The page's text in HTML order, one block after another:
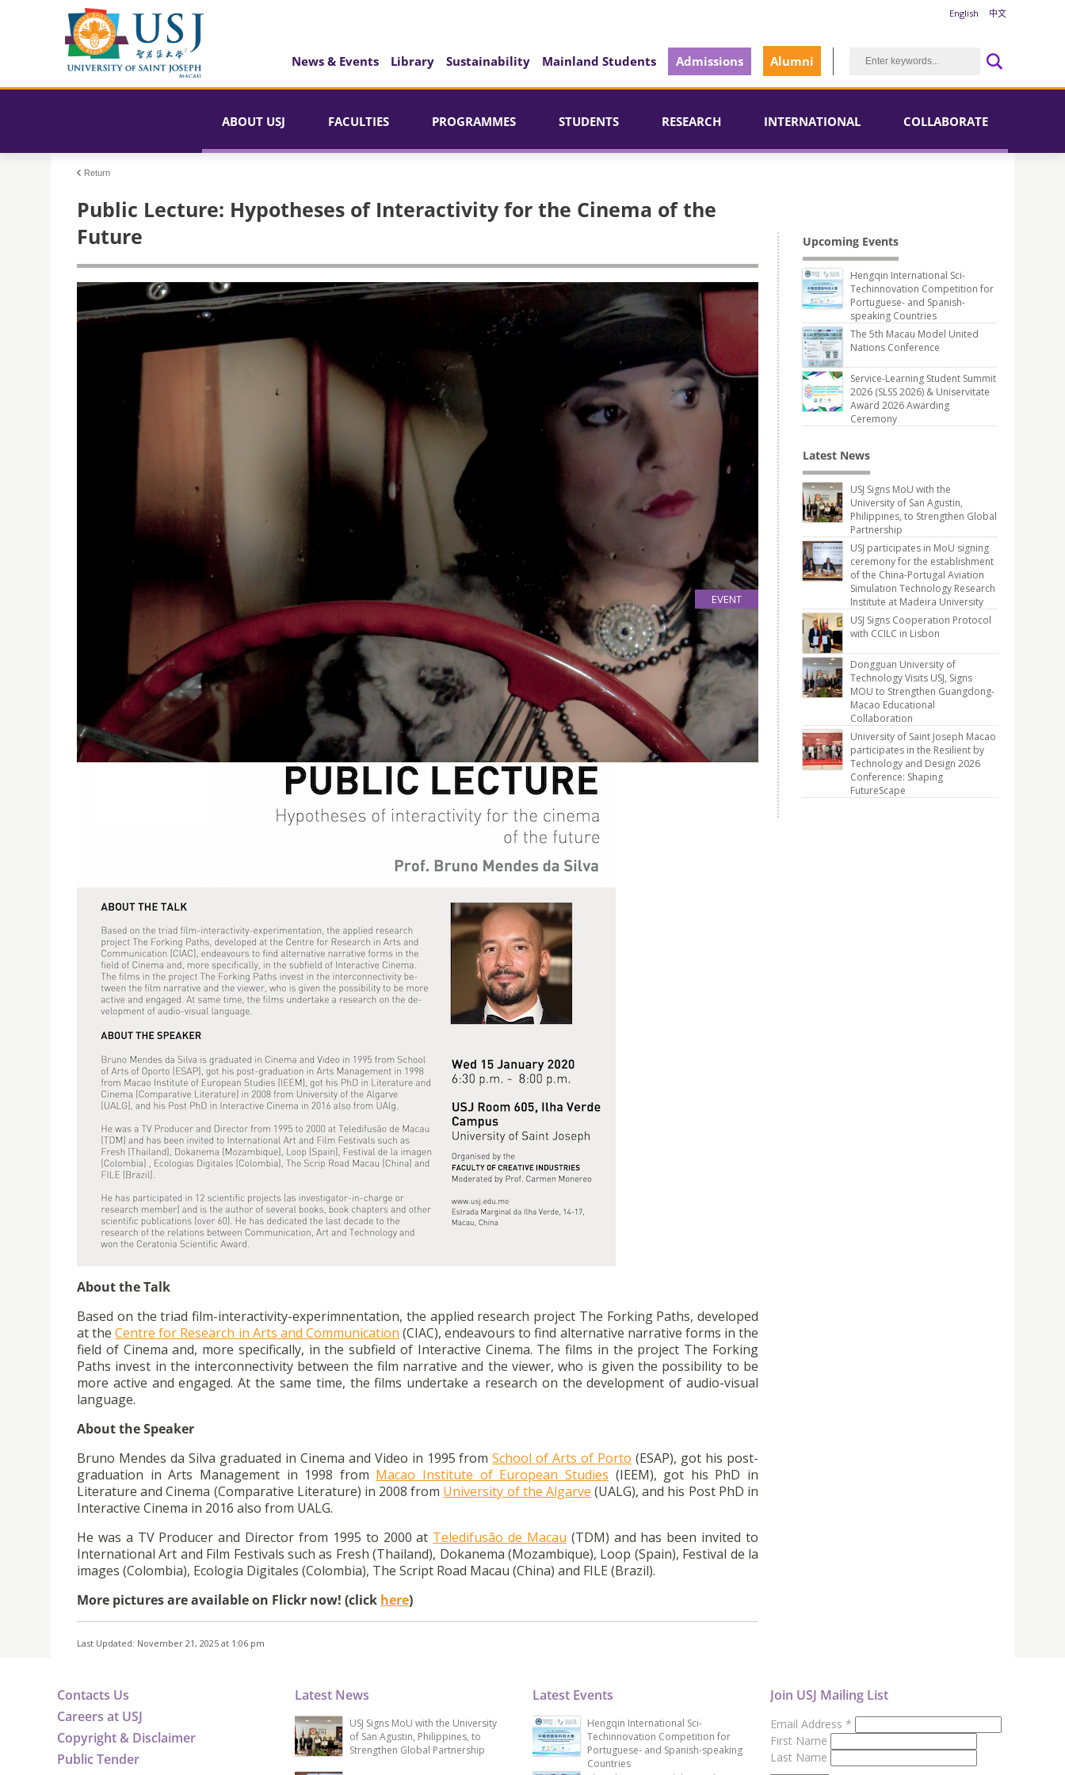
English 中文
News & Events Library Sustainability Mainland Students Admissions Alumni
ABOUT USJ FACULTIES PROGRAMMES STUDENTS RESEARCH INTERNATIONAL COLLABORATE
Return
Public Lecture: Hypotheses of Interactivity for the Cinema of the
Future
EVENT
PUBLIC LECTURE: HYPOTHESES OF INTERACTIVITY FOR THE CINEMA OF THE FUTURE
On 15 January 2020, the Faculty of Creative Industries is organising a Public Lecture titled ‘Hypotheses of
Interactivity for the Cinema of the Future’ by Prof. Bruno Mendes da Silva at 18:30 at USJ Room 605.
About the Talk
Based on the triad film-interactivity-experimnentation, the applied research project The Forking Paths, developed
at theCentre for Research in Arts and Communication (CIAC), endeavours to find alternative narrative forms in the
field of Cinema and, more specifically, in the subfield of Interactive Cinema. The films in the project The Forking
Paths invest in the interconnectivity between the film narrative and the viewer, who is given the possibility to be
more active and engaged. At the same time, the films undertake a research on the development of audio-visual
language.
About the Speaker
Bruno Mendes da Silva graduated in Cinema and Video in 1995 fromSchool of Arts of Porto (ESAP), got his post-
graduation in Arts Management in 1998 from Macao Institute of European Studies (IEEM), got his PhD in
Literature and Cinema (Comparative Literature) in 2008 from University of the Algarve (UALG), and his Post PhD in
Interactive Cinema in 2016 also from UALG.
He was a TV Producer and Director from 1995 to 2000 at Teledifusão de Macau (TDM) and has been invited to
International Art and Film Festivals such as Fresh (Thailand), Dokanema (Mozambique), Loop (Spain), Festival de la
images (Colombia), Ecologia Digitales (Colombia), The Script Road Macau (China) and FILE (Brazil).
More pictures are available on Flickr now! (click here)
Last Updated: November 21, 2025 at 1:06 pm
Upcoming Events
Hengqin International Sci-
Techinnovation Competition for
Portuguese- and Spanish-
speaking Countries
The 5th Macau Model United
Nations Conference
Service-Learning Student Summit
2026 (SLSS 2026) & Uniservitate
Award 2026 Awarding
Ceremony
Latest News
USJ Signs MoU with the
University of San Agustin,
Philippines, to Strengthen Global
Partnership
USJ participates in MoU signing
ceremony for the establishment
of the China-Portugal Aviation
Simulation Technology Research
Institute at Madeira University
USJ Signs Cooperation Protocol
with CCILC in Lisbon
Dongguan University of
Technology Visits USJ, Signs
MOU to Strengthen Guangdong-
Macao Educational
Collaboration
University of Saint Joseph Macao
participates in the Resilient by
Technology and Design 2026
Conference: Shaping
FutureScape
Contacts Us
Careers at USJ
Copyright & Disclaimer
Public Tender
Latest News
USJ Signs MoU with the University
of San Agustin, Philippines, to
Strengthen Global Partnership
Latest Events
Hengqin International Sci-
Techinnovation Competition for
Portuguese- and Spanish-speaking
Countries
Join USJ Mailing List
Email Address *
First Name
Last Name